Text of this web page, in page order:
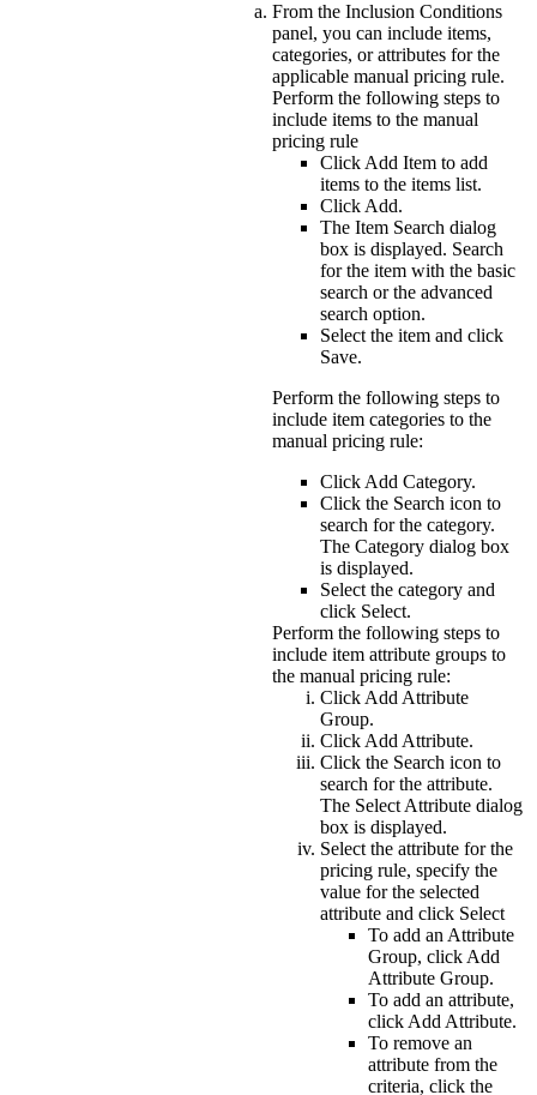
From the Inclusion Conditions
panel, you can include items,
categories, or attributes for the
applicable manual pricing rule.
Perform the following steps to
include items to the manual
pricing rule
ClickAdd Item to add
items to the items list.
ClickAdd.
The Item Search dialog
box is displayed. Search
for the item with the basic
search or the advanced
search option.
Select the item and click
Save.
Perform the following steps to
include item categories to the
manual pricing rule:
ClickAdd Category.
Click the Search icon to
search for the category.
The Category dialog box
is displayed.
Select the category and
click Select.
Perform the following steps to
include item attribute groups to
the manual pricing rule:
ClickAdd Attribute
Group.
ClickAdd Attribute.
Click the Search icon to
search for the attribute.
The Select Attribute dialog
box is displayed.
Select the attribute for the
pricing rule, specify the
value for the selected
attribute and click Select
To add anAttribute
Group, clickAdd
Attribute Group.
To add an attribute,
clickAdd Attribute.
To remove an
attribute from the
criteria, click the